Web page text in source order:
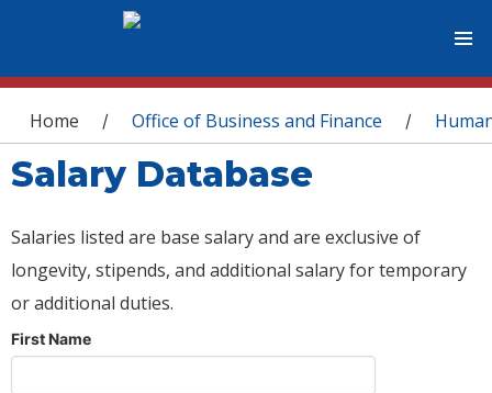
You are here
Home / Office of Business and Finance /
Salary Database
Salaries listed are base salary and are exclusive of
longevity, stipends, and additional salary for temporary
or additional duties.
First Name